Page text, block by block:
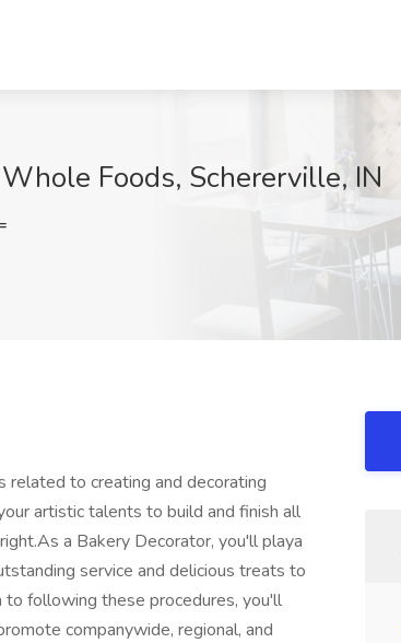
Foods, Schererville, IN
to creating and decorating
artistic talents to build and finish all
a Bakery Decorator, you'll playa
service and delicious treats to
following these procedures, you'll
companywide, regional, and